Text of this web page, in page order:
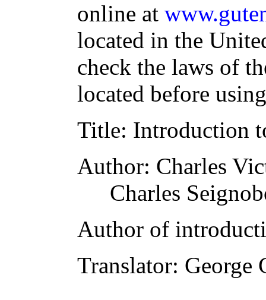
online at
located in the
check the laws of
located before
Title: Introduction
Author: Charles
Charles
Author of
Translator: George